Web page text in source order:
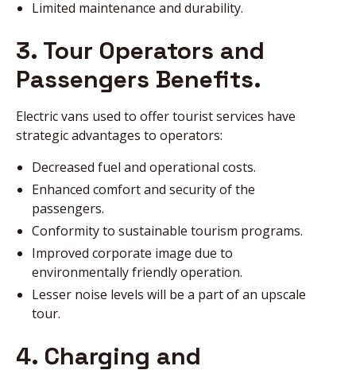
Limited maintenance and durability.
3. Tour Operators and
Passengers Benefits.
Electric vans used to offer tourist services have
strategic advantages to operators:
Decreased fuel and operational costs.
Enhanced comfort and security of the
passengers.
Conformity to sustainable tourism programs.
Improved corporate image due to
environmentally friendly operation.
Lesser noise levels will be a part of an upscale
tour.
4. Charging and